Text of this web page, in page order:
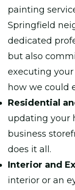
painting
Springfield
dedicated
but also
executing
how we could
Residential
updating your
business
does it all.
Interior and
interior or an